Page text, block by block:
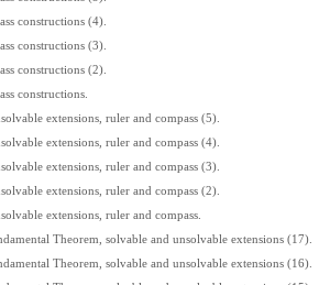
constructions (4).
constructions (3).
constructions (2).
constructions.
extensions, ruler and compass (5).
extensions, ruler and compass (4).
extensions, ruler and compass (3).
extensions, ruler and compass (2).
extensions, ruler and compass.
Theorem, solvable and unsolvable extensions (17).
Theorem, solvable and unsolvable extensions (16).